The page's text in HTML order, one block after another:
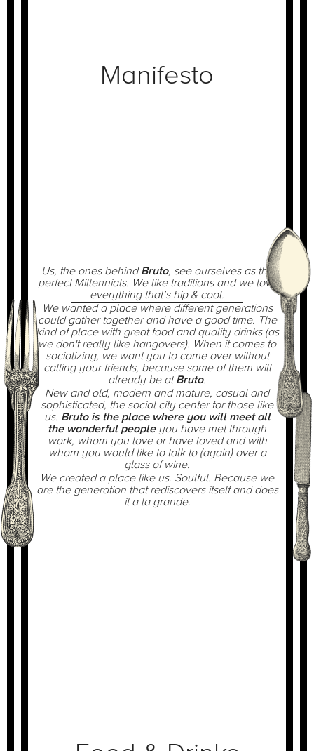
Manifesto
Us, the ones behindBruto, see ourselves as the
perfect Millennials. We like traditions and we love
everything that’s hip & cool.
We wanted a place where different generations
could gather together and have a good time. The
kind of place with great food and quality drinks (as
we don't really like hangovers). When it comes to
socializing, we want you to come over without
calling your friends, because some of them will
already be atBruto.
New and old, modern and mature, casual and
sophisticated, the social city center for those like
us. Bruto is the place where you will meet all
the wonderful peopleyou have met through
work, whom you love or have loved and with
whom you would like to talk to (again) over a
glass of wine.
We created a place like us. Soulful. Because we
are the generation that rediscovers itself and does
ita la grande.